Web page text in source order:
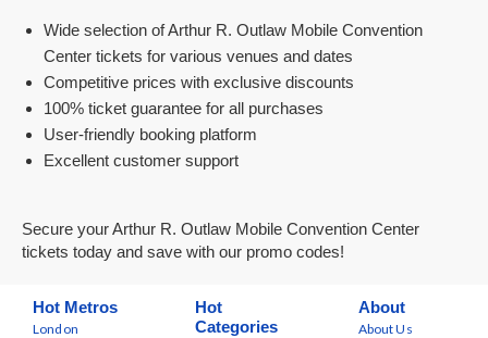
Wide selection of Arthur R. Outlaw Mobile Convention
Center tickets for various venues and dates
Competitive prices with exclusive discounts
100% ticket guarantee for all purchases
User-friendly booking platform
Excellent customer support
Secure your Arthur R. Outlaw Mobile Convention Center
tickets today and save with our promo codes!
Hot Metros
London
Hot
Categories
About
About Us